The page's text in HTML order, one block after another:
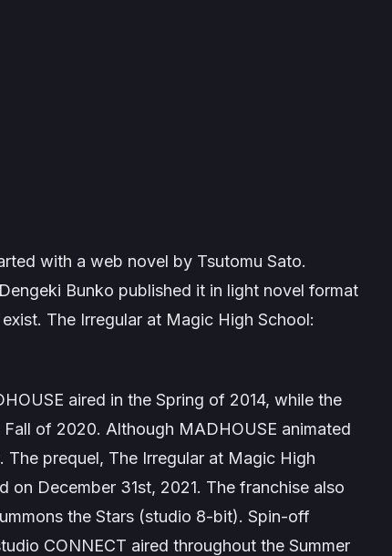
with a web novel by Tsutomu Sato.
Bunko published it in light novel format
The Irregular at Magic High School:
aired in the Spring of 2014, while the
of 2020. Although MADHOUSE animated
The prequel, The Irregular at Magic High
on December 31st, 2021. The franchise also
the Stars (studio 8-bit). Spin-off
CONNECT aired throughout the Summer